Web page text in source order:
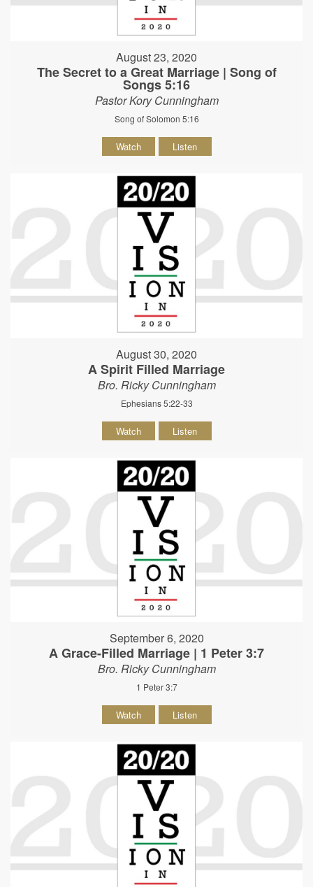
August 23, 2020
The Secret to a Great Marriage | Song of
Songs 5:16
Pastor Kory Cunningham
Song of Solomon 5:16
Watch Listen
August 30, 2020
A Spirit Filled Marriage
Bro. Ricky Cunningham
Ephesians 5:22-33
Watch Listen
September 6, 2020
A Grace-Filled Marriage | 1 Peter 3:7
Bro. Ricky Cunningham
1 Peter 3:7
Watch Listen